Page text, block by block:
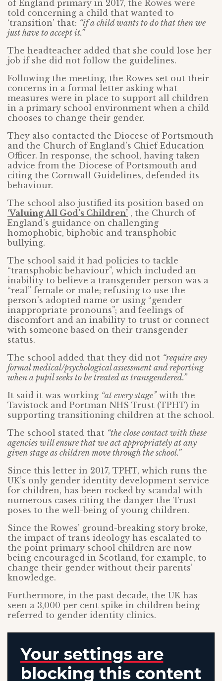
of England primary in 2017, the Rowes were
told concerning a child that wanted to
‘transition’ that: “if a child wants to do that then we
just have to accept it.”
The headteacher added that she could lose her
job if she did not follow the guidelines.
Following the meeting, the Rowes set out their
concerns in a formal letter asking what
measures were in place to support all children
in a primary school environment when a child
chooses to change their gender.
They also contacted the Diocese of Portsmouth
and the Church of England’s Chief Education
Officer. In response, the school, having taken
advice from the Diocese of Portsmouth and
citing the Cornwall Guidelines, defended its
behaviour.
The school also justified its position based on
‘Valuing All God’s Children’ , the Church of
England’s guidance on challenging
homophobic, biphobic and transphobic
bullying.
The school said it had policies to tackle
“transphobic behaviour”, which included an
inability to believe a transgender person was a
“real” female or male; refusing to use the
person’s adopted name or using “gender
inappropriate pronouns”; and feelings of
discomfort and an inability to trust or connect
with someone based on their transgender
status.
The school added that they did not “require any
formal medical/psychological assessment and reporting
when a pupil seeks to be treated as transgendered.”
It said it was working “at every stage”with the
Tavistock and Portman NHS Trust (TPHT) in
supporting transitioning children at the school.
The school stated that “the close contact with these
agencies will ensure that we act appropriately at any
given stage as children move through the school.”
Since this letter in 2017, TPHT, which runs the
UK’s only gender identity development service
for children, has been rocked by scandal with
numerous cases citing the danger the Trust
poses to the well-being of young children.
Since the Rowes’ ground-breaking story broke,
the impact of trans ideology has escalated to
the point primary school children are now
being encouraged in Scotland, for example, to
change their gender without their parents’
knowledge.
Furthermore, in the past decade, the UK has
seen a 3,000 per cent spike in children being
referred to gender identity clinics.